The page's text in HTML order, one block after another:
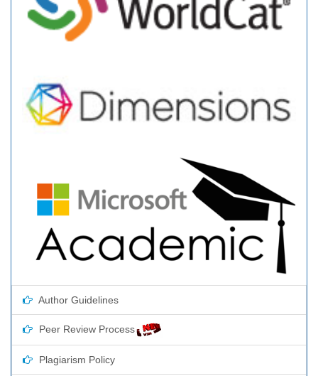
Author Guidelines
Peer Review Process
Plagiarism Policy